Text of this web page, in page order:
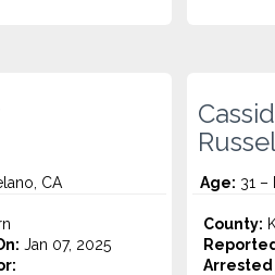
CA
Jan 07, 2025
Age: 31 –
County:
Arrested